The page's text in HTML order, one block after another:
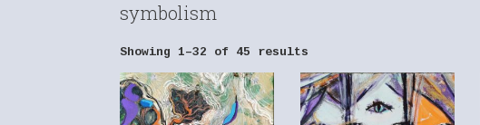
symbolism
Showing 1–32 of 45 results